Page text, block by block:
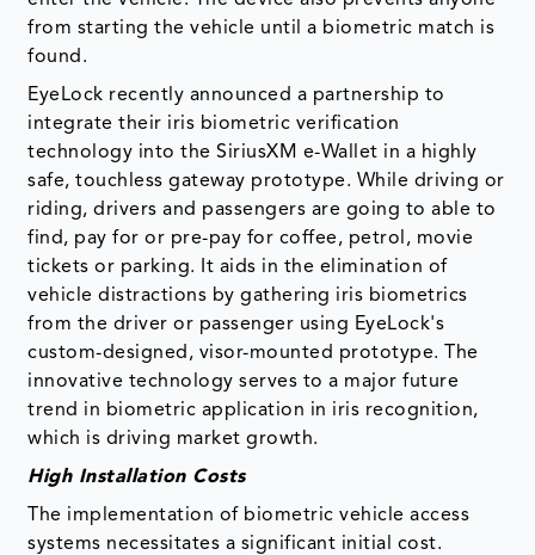
from starting the vehicle until a biometric match is
found.
EyeLock recently announced a partnership to
integrate their iris biometric verification
technology into the SiriusXM e-Wallet in a highly
safe, touchless gateway prototype. While driving or
riding, drivers and passengers are going to able to
find, pay for or pre-pay for coffee, petrol, movie
tickets or parking. It aids in the elimination of
vehicle distractions by gathering iris biometrics
from the driver or passenger using EyeLock's
custom-designed, visor-mounted prototype. The
innovative technology serves to a major future
trend in biometric application in iris recognition,
which is driving market growth.
High Installation Costs
The implementation of biometric vehicle access
systems necessitates a significant initial cost.